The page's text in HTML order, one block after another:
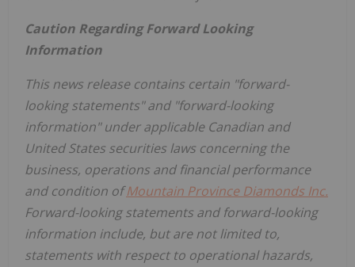
Caution Regarding Forward Looking
Information
This news release contains certain "forward-
looking statements" and "forward-looking
information" under applicable Canadian and
United States securities laws concerning the
business, operations and financial performance
and condition ofMountain Province Diamonds Inc.
Forward-looking statements and forward-looking
information include, but are not limited to,
statements with respect to operational hazards,